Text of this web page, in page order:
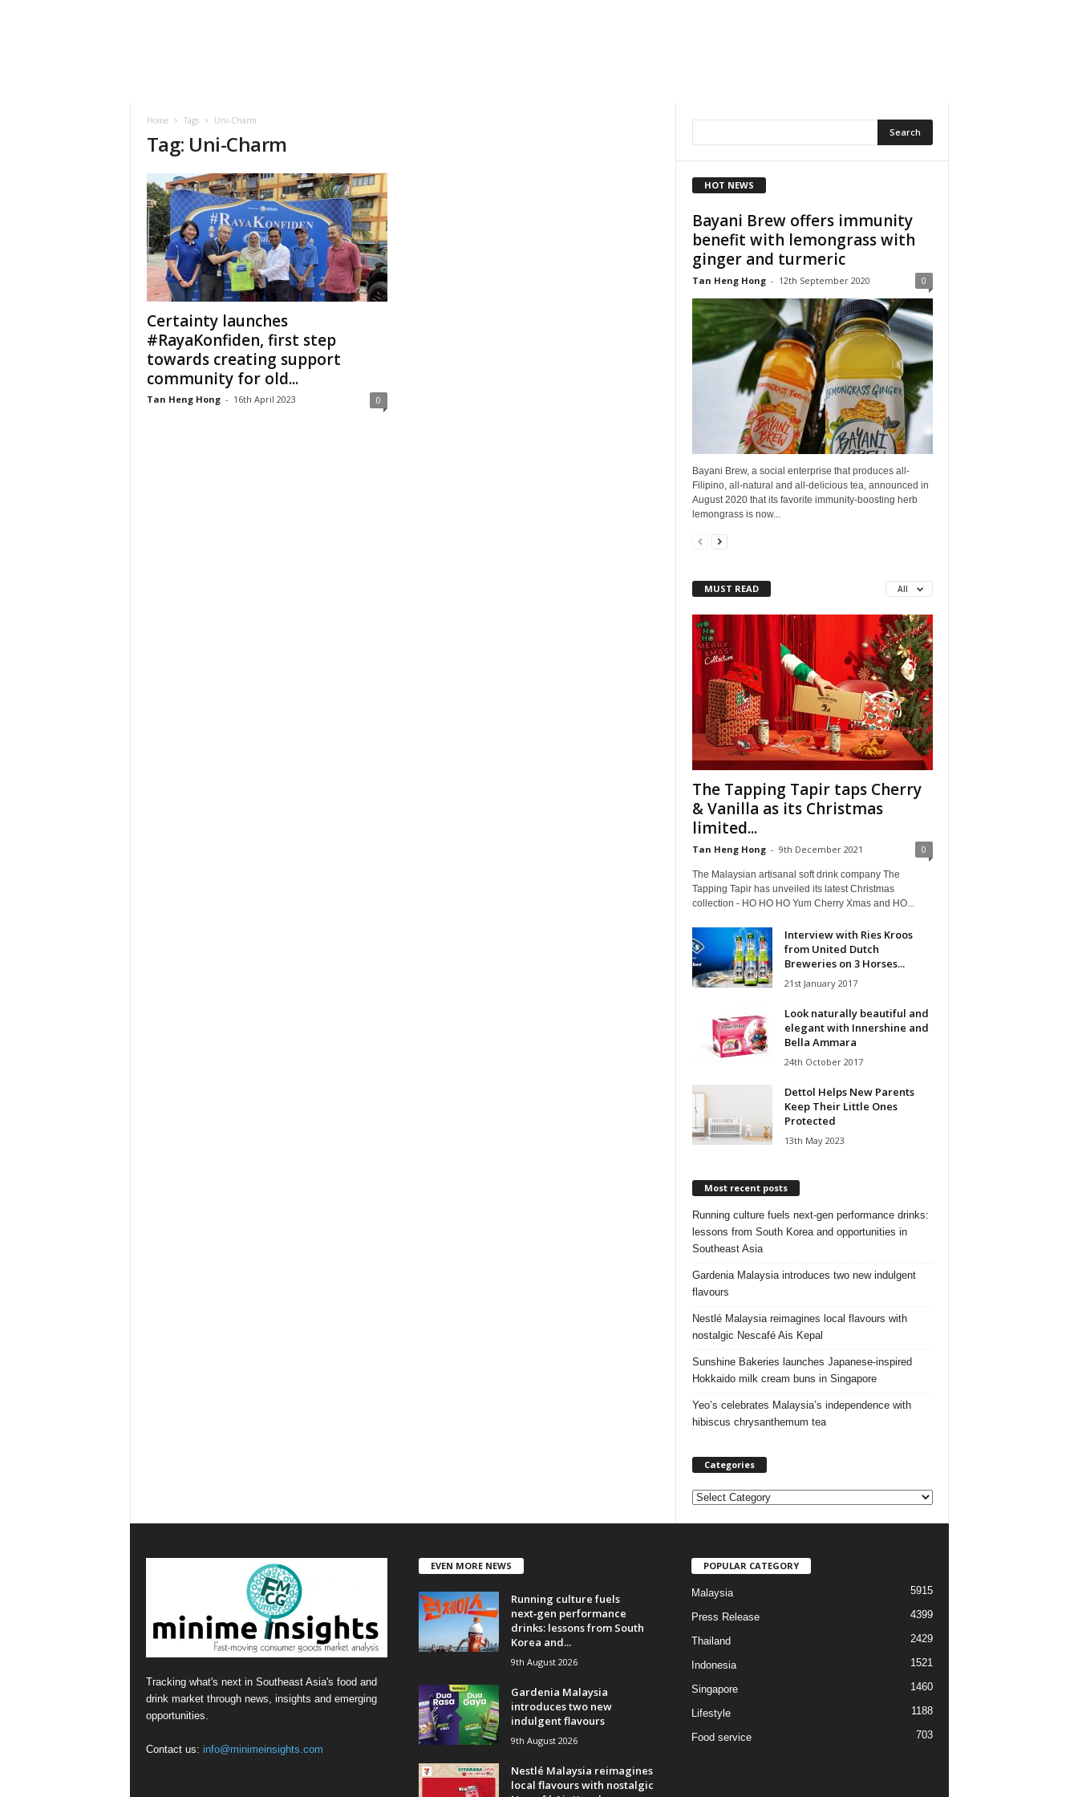
Home Tags Uni-Charm
Tag: Uni-Charm
Certainty launches
#RayaKonfiden, first step
towards creating support
community for old...
Tan Heng Hong - 16th April 2023 0
HOT NEWS
Bayani Brew offers immunity
benefit with lemongrass with
ginger and turmeric
Tan Heng Hong - 12th September 2020 0
Bayani Brew, a social enterprise that produces all-
Filipino, all-natural and all-delicious tea, announced in
August 2020 that its favorite immunity-boosting herb
lemongrass is now...
MUST READ All
The Tapping Tapir taps Cherry
& Vanilla as its Christmas
limited...
Tan Heng Hong - 9th December 2021 0
The Malaysian artisanal soft drink company The
Tapping Tapir has unveiled its latest Christmas
collection - HO HO HO Yum Cherry Xmas and HO...
Interview with Ries Kroos
from United Dutch
Breweries on 3 Horses...
21st January 2017
Look naturally beautiful and
elegant with Innershine and
Bella Ammara
24th October 2017
Dettol Helps New Parents
Keep Their Little Ones
Protected
13th May 2023
Most recent posts
Running culture fuels next‑gen performance drinks:
lessons from South Korea and opportunities in
Southeast Asia
Gardenia Malaysia introduces two new indulgent
flavours
Nestlé Malaysia reimagines local flavours with
nostalgic Nescafé Ais Kepal
Sunshine Bakeries launches Japanese‑inspired
Hokkaido milk cream buns in Singapore
Yeo’s celebrates Malaysia’s independence with
hibiscus chrysanthemum tea
Categories
C
r
i
Tracking what's next in Southeast Asia's food and
drink market through news, insights and emerging
opportunities.
Contact us: info@minimeinsights.com
EVEN MORE NEWS
Running culture fuels
next‑gen performance
drinks: lessons from South
Korea and...
9th August 2026
Gardenia Malaysia
introduces two new
indulgent flavours
9th August 2026
Nestlé Malaysia reimagines
local flavours with nostalgic
POPULAR CATEGORY
Malaysia 5915
Press Release 4399
Thailand 2429
Indonesia 1521
Singapore 1460
Lifestyle 1188
Food service 703